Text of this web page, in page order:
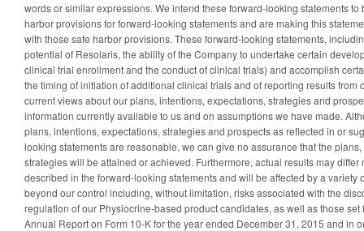
words or similar expressions. We intend these forward-looking statements to
harbor provisions for forward-looking statements and are making this
with those safe harbor provisions. These forward-looking statements,
potential of Resolaris, the ability of the Company to undertake certain
clinical trial enrollment and the conduct of clinical trials) and accomplish
the timing of initiation of additional clinical trials and of reporting results from
current views about our plans, intentions, expectations, strategies and
information currently available to us and on assumptions we have made.
plans, intentions, expectations, strategies and prospects as reflected in or
looking statements are reasonable, we can give no assurance that the
strategies will be attained or achieved. Furthermore, actual results may differ
described in the forward-looking statements and will be affected by a variety
beyond our control including, without limitation, risks associated with the
regulation of our Physiocrine-based product candidates, as well as those set
Annual Report on Form 10-K for the year ended December 31, 2015 and in